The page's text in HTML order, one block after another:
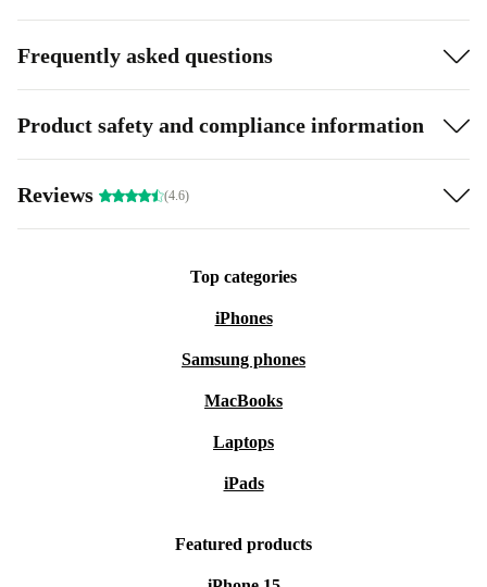
Frequently asked questions
Product safety and compliance information
Reviews (4.6)
Top categories
iPhones
Samsung phones
MacBooks
Laptops
iPads
Featured products